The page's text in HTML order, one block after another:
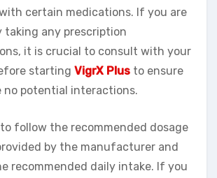
certain medications. If you are
taking any prescription
it is crucial to consult with your
starting VigrX Plus to ensure
no potential interactions.
follow the recommended dosage
by the manufacturer and
recommended daily intake. If you